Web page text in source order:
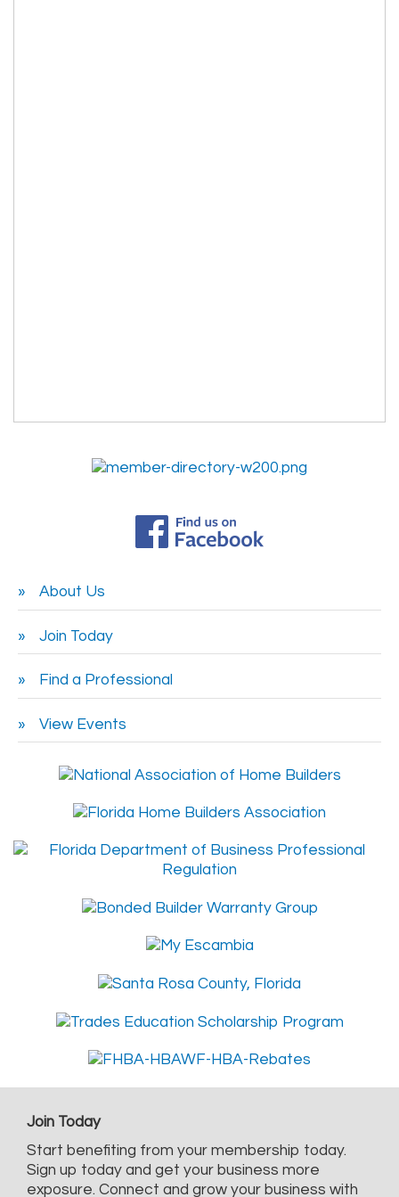
About Us
Join Today
Find a Professional
View Events
Join Today
Start benefiting from your membership today.
Sign up today and get your business more
exposure. Connect and grow your business with